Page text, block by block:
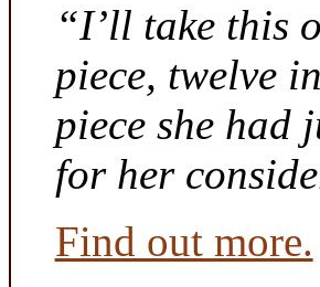
“I’ll take this
piece, twelve
piece she had
for her
Find out more.